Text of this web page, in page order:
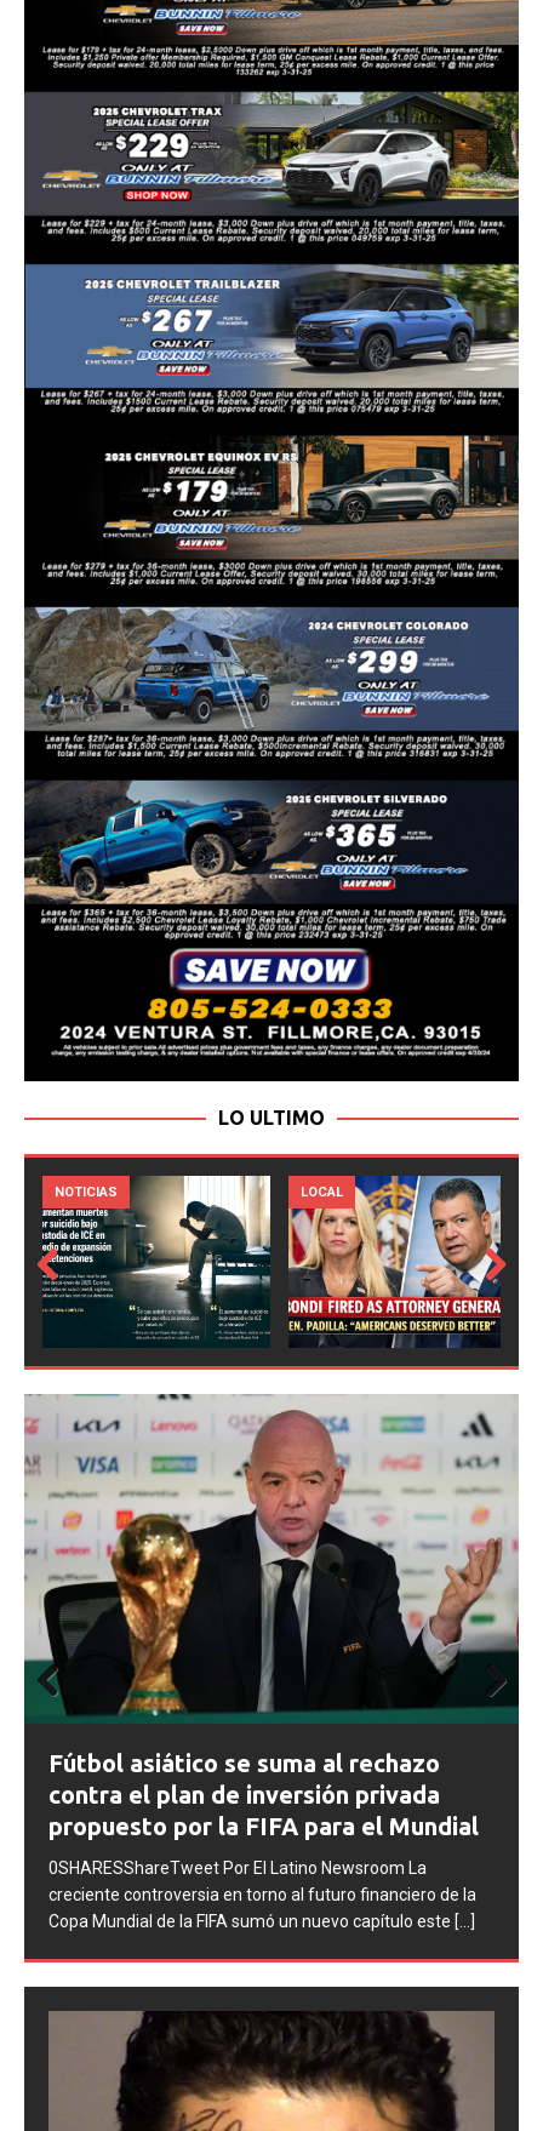
LO ULTIMO
LOCAL NOTICIAS
Prev
Next
FIFA abre expedientes disciplinarios
contra Argentina tras los incidentes en
la final del Mundial 2026
0SHARESShareTweet Por El Latino Newsroom La FIFA
inició una serie de procesos disciplinarios contra la
Asociación del Fútbol Argentino (AFA), cuatro integrantes
de la selección
Prev
Next